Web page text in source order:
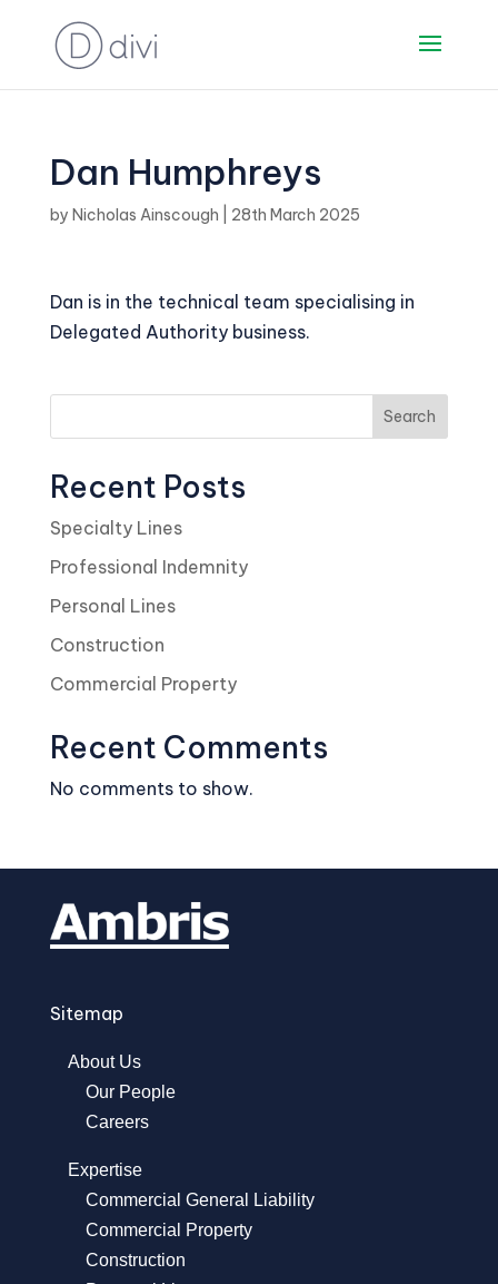
Dan Humphreys
by Nicholas Ainscough 28th March 2025
Dan is in the technical team specialising in
Delegated Authority business.
Search
Recent Posts
Specialty Lines
Professional Indemnity
Personal Lines
Construction
Commercial Property
Recent Comments
No comments to show.
Sitemap
About Us
Our People
Careers
Expertise
Commercial General Liability
Commercial Property
Construction